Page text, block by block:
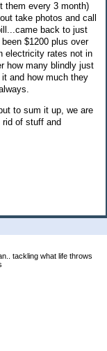
tackling what life throws
them every 3 month)
take photos and call
back to just
$1200 plus over
electricity rates not in
how many blindly just
and how much they
to sum it up, we are
rid of stuff and